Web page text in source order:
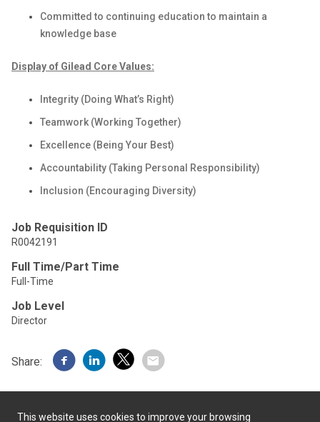
Committed to continuing education to maintain a
knowledge base
Display of Gilead Core Values:
Integrity (Doing What’s Right)
Teamwork (Working Together)
Excellence (Being Your Best)
Accountability (Taking Personal Responsibility)
Inclusion (Encouraging Diversity)
Job Requisition ID
R0042191
Full Time/Part Time
Full-Time
Job Level
Director
Share:
This website uses cookies to improve your browsing